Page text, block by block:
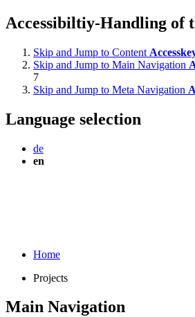
Accessibiltiy-Handling of
Skip and Jump to Content
Skip and Jump to Main Navigation
7
Skip and Jump to Meta Navigation
Language selection
de
en
Home
Projects
Main Navigation